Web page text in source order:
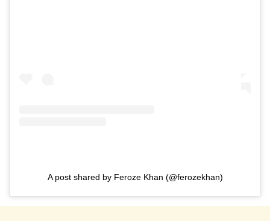
A post shared by Feroze Khan (@ferozekhan)